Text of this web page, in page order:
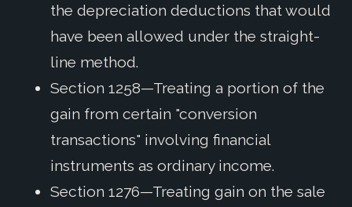
the depreciation deductions that would
have been allowed under the straight-
line method.
Section 1258—Treating a portion of the
gain from certain "conversion
transactions" involving financial
instruments as ordinary income.
Section 1276—Treating gain on the sale